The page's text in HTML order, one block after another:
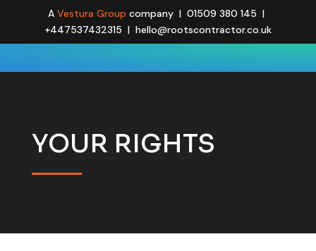
A Vestura Group company | 01509 380 145 |
+447537432315 | hello@rootscontractor.co.uk
YOUR RIGHTS